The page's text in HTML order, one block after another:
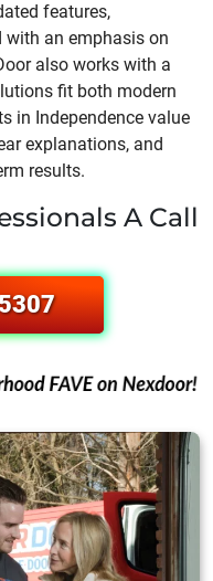
features,
with an emphasis on
also works with a
fit both modern
in Independence value
explanations, and
results.
A Call